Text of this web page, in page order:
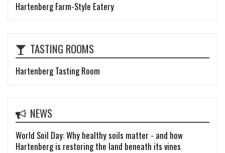
Hartenberg Farm-Style Eatery
TASTING ROOMS
Hartenberg Tasting Room
NEWS
World Soil Day: Why healthy soils matter - and how
Hartenberg is restoring the land beneath its vines